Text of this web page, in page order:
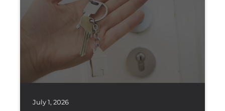
July 1, 2026